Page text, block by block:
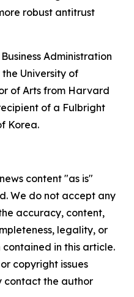
robust antitrust
Administration
University of
of Arts from Harvard
of a Fulbright
Korea.
content "as is"
We do not accept any
accuracy, content,
legality, or
in this article.
copyright issues
contact the author